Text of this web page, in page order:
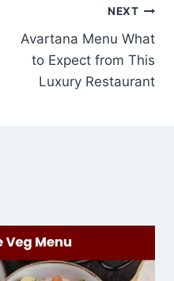
NEXT
Avartana Menu What
to Expect from This
Luxury Restaurant